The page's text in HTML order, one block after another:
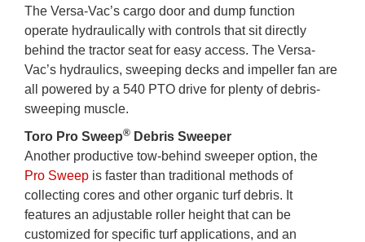
The Versa-Vac’s cargo door and dump function
operate hydraulically with controls that sit directly
behind the tractor seat for easy access. The Versa-
Vac’s hydraulics, sweeping decks and impeller fan are
all powered by a 540 PTO drive for plenty of debris-
sweeping muscle.
Toro Pro Sweep® Debris Sweeper
Another productive tow-behind sweeper option, the
Pro Sweep is faster than traditional methods of
collecting cores and other organic turf debris. It
features an adjustable roller height that can be
customized for specific turf applications, and an